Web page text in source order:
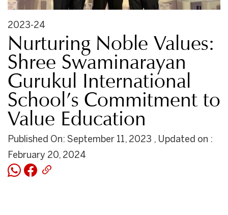
2023-24
Nurturing Noble Values:
Shree Swaminarayan
Gurukul International
School’s Commitment to
Value Education
Published On: September 11, 2023 , Updated on :
February 20, 2024